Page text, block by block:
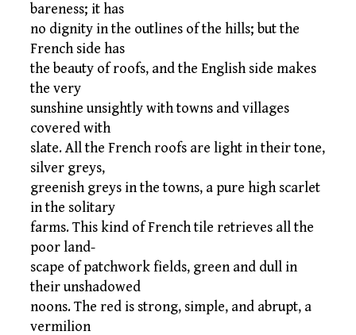
bareness; it has
no dignity in the outlines of the hills; but the
French side has
the beauty of roofs, and the English side makes
the very
sunshine unsightly with towns and villages
covered with
slate. All the French roofs are light in their tone,
silver greys,
greenish greys in the towns, a pure high scarlet
in the solitary
farms. This kind of French tile retrieves all the
poor land-
scape of patchwork fields, green and dull in
their unshadowed
noons. The red is strong, simple, and abrupt, a
vermilion